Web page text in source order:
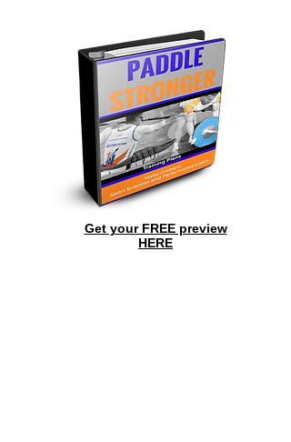
Get your FREE preview
HERE